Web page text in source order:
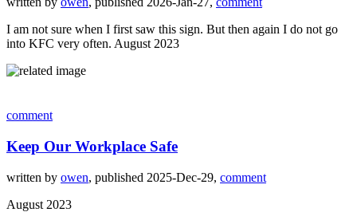
I am not sure when I first saw this sign. But then again I do not go
into KFC very often. August 2023
comment
Keep Our Workplace Safe
written by owen, published 2025-Dec-29, comment
August 2023